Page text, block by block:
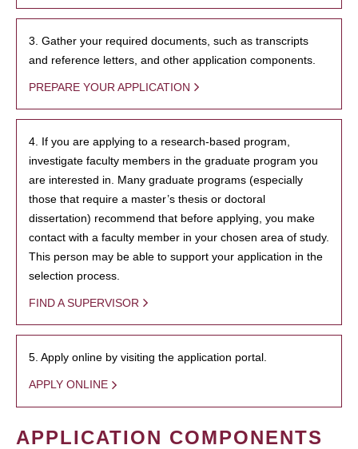
3. Gather your required documents, such as transcripts
and reference letters, and other application components.
PREPARE YOUR APPLICATION
4. If you are applying to a research-based program,
investigate faculty members in the graduate program you
are interested in. Many graduate programs (especially
those that require a master’s thesis or doctoral
dissertation) recommend that before applying, you make
contact with a faculty member in your chosen area of study.
This person may be able to support your application in the
selection process.
FIND A SUPERVISOR
5. Apply online by visiting the application portal.
APPLY ONLINE
APPLICATION COMPONENTS